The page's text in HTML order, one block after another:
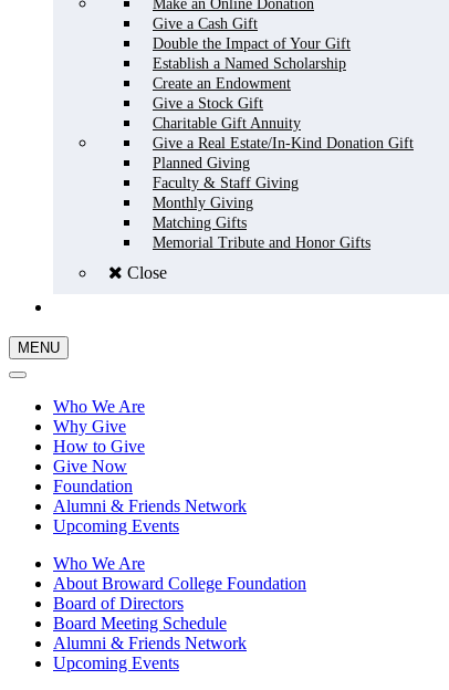
Make an Online Donation
Give a Cash Gift
Double the Impact of Your Gift
Establish a Named Scholarship
Create an Endowment
Give a Stock Gift
Charitable Gift Annuity
Give a Real Estate/In-Kind Donation Gift
Planned Giving
Faculty & Staff Giving
Monthly Giving
Matching Gifts
Memorial Tribute and Honor Gifts
Close
MENU
Who We Are
Why Give
How to Give
Give Now
Foundation
Alumni & Friends Network
Upcoming Events
Who We Are
About Broward College Foundation
Board of Directors
Board Meeting Schedule
Alumni & Friends Network
Upcoming Events